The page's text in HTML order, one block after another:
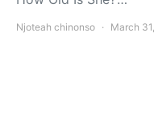
Njoteah chinonso March